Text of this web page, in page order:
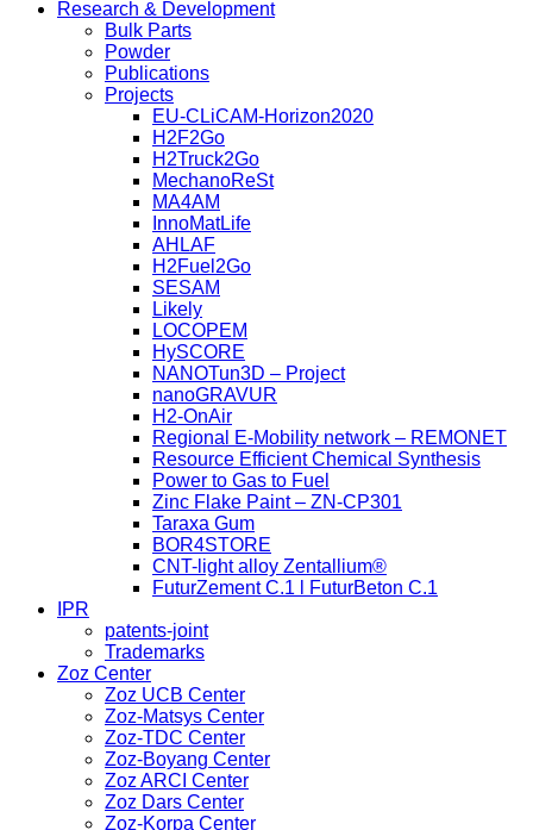
Research & Development
Bulk Parts
Powder
Publications
Projects
EU-CLiCAM-Horizon2020
H2F2Go
H2Truck2Go
MechanoReSt
MA4AM
InnoMatLife
AHLAF
H2Fuel2Go
SESAM
Likely
LOCOPEM
HySCORE
NANOTun3D – Project
nanoGRAVUR
H2-OnAir
Regional E-Mobility network – REMONET
Resource Efficient Chemical Synthesis
Power to Gas to Fuel
Zinc Flake Paint – ZN-CP301
Taraxa Gum
BOR4STORE
CNT-light alloy Zentallium®
FuturZement C.1 l FuturBeton C.1
IPR
patents-joint
Trademarks
Zoz Center
Zoz UCB Center
Zoz-Matsys Center
Zoz-TDC Center
Zoz-Boyang Center
Zoz ARCI Center
Zoz Dars Center
Zoz-Korpa Center